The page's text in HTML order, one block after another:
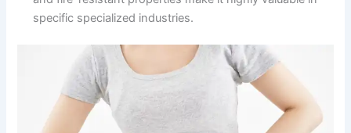
specific specialized industries.